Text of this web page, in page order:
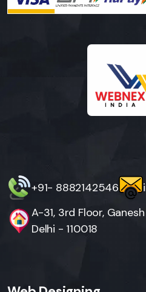
+91- 8882142546
A-31, 3rd Floor,
Delhi - 110018